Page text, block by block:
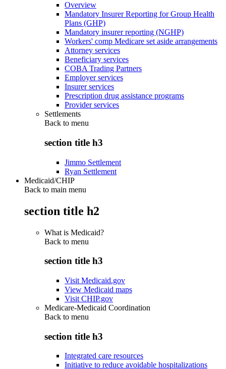
Overview
Mandatory Insurer Reporting for Group Health
Plans (GHP)
Mandatory insurer reporting (NGHP)
Workers' comp Medicare set aside arrangements
Attorney services
Beneficiary services
COBA Trading Partners
Employer services
Insurer services
Prescription drug assistance programs
Provider services
Settlements
Back to menu
section title h3
Jimmo Settlement
Ryan Settlement
Medicaid/CHIP
Back to main menu
section title h2
What is Medicaid?
Back to menu
section title h3
Visit Medicaid.gov
View Medicaid maps
Visit CHIP.gov
Medicare-Medicaid Coordination
Back to menu
section title h3
Integrated care resources
Initiative to reduce avoidable hospitalizations